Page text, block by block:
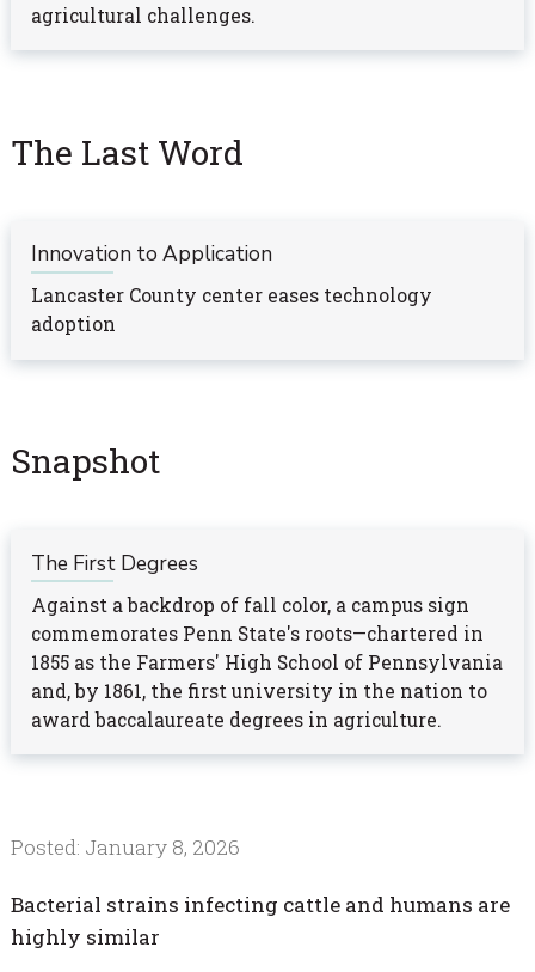
Posted: January 8, 2026
Bacterial strains infecting cattle and humans are
highly similar
agricultural challenges.
The Last Word
Innovation to Application
Lancaster County center eases technology
adoption
Snapshot
The First Degrees
Against a backdrop of fall color, a campus sign
commemorates Penn State's roots—chartered in
1855 as the Farmers' High School of Pennsylvania
and, by 1861, the first university in the nation to
award baccalaureate degrees in agriculture.